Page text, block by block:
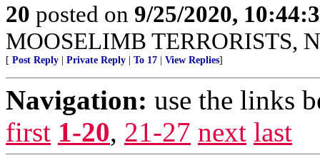
20 posted on 9/25/2020,
MOOSELIMB TERRORISTS,
[ Post Reply Private Reply To 17 View Replies]
Navigation: use the links
first 1-20, 21-27 next last